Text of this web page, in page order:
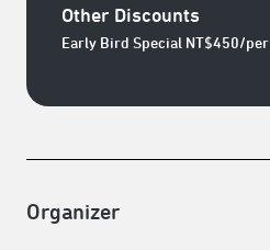
Other Discounts
Early Bird Special NT$450/per
Organizer